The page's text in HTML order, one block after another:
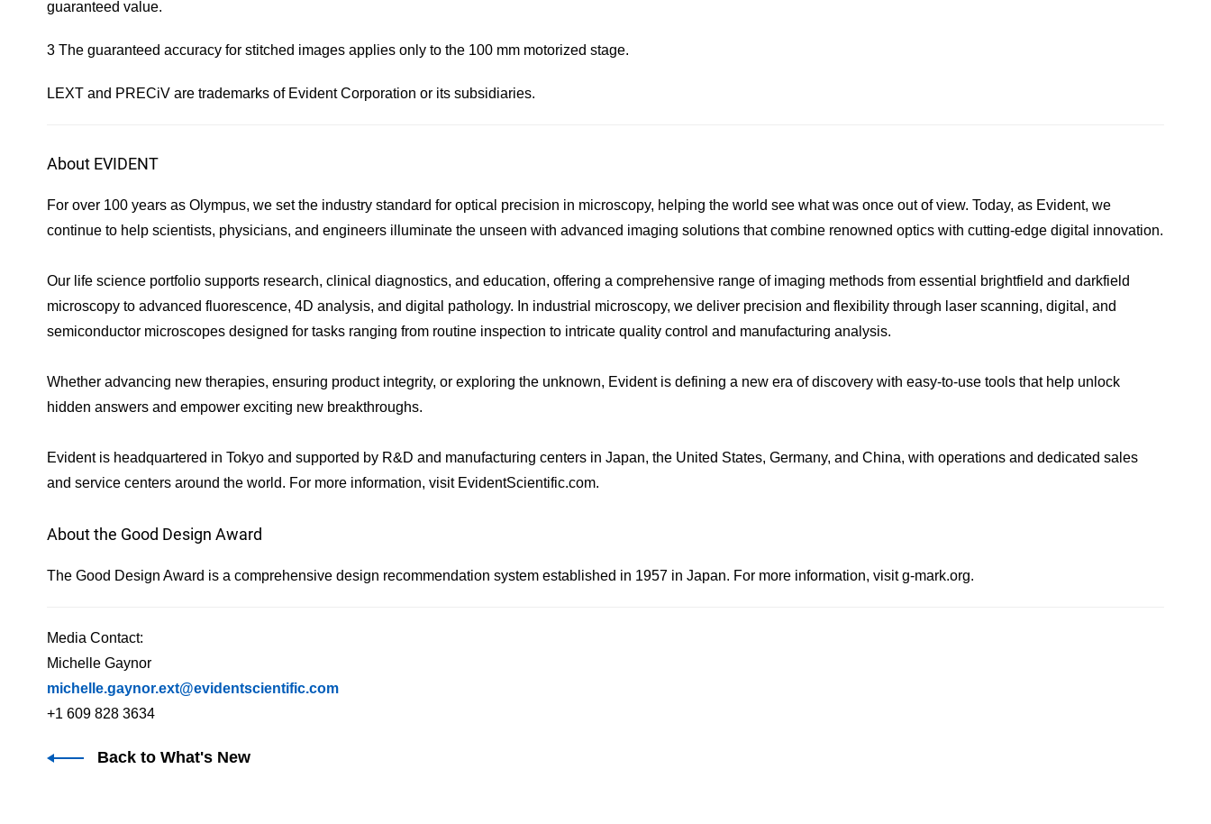
guaranteed value.
3 The guaranteed accuracy for stitched images applies only to the 100 mm motorized stage.
LEXT and PRECiV are trademarks of Evident Corporation or its subsidiaries.
About EVIDENT
For over 100 years as Olympus, we set the industry standard for optical precision in microscopy, helping the world see what was once out of view. Today, as Evident, we
continue to help scientists, physicians, and engineers illuminate the unseen with advanced imaging solutions that combine renowned optics with cutting-edge digital innovation.
Our life science portfolio supports research, clinical diagnostics, and education, offering a comprehensive range of imaging methods from essential brightfield and darkfield
microscopy to advanced fluorescence, 4D analysis, and digital pathology. In industrial microscopy, we deliver precision and flexibility through laser scanning, digital, and
semiconductor microscopes designed for tasks ranging from routine inspection to intricate quality control and manufacturing analysis.
Whether advancing new therapies, ensuring product integrity, or exploring the unknown, Evident is defining a new era of discovery with easy-to-use tools that help unlock
hidden answers and empower exciting new breakthroughs.
Evident is headquartered in Tokyo and supported by R&D and manufacturing centers in Japan, the United States, Germany, and China, with operations and dedicated sales
and service centers around the world. For more information, visit EvidentScientific.com.
About the Good Design Award
The Good Design Award is a comprehensive design recommendation system established in 1957 in Japan. For more information, visit g-mark.org.
Media Contact:
Michelle Gaynor
michelle.gaynor.ext@evidentscientific.com
+1 609 828 3634
Back to What's New